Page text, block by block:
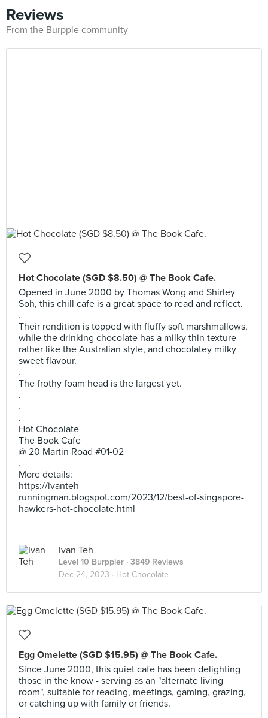
Reviews
From the Burpple community
Hot Chocolate (SGD $8.50) @ The Book Cafe.
Opened in June 2000 by Thomas Wong and Shirley
Soh, this chill cafe is a great space to read and reflect.
.
Their rendition is topped with fluffy soft marshmallows,
while the drinking chocolate has a milky thin texture
rather like the Australian style, and chocolatey milky
sweet flavour.
.
The frothy foam head is the largest yet.
.
.
.
Hot Chocolate
The Book Cafe
@ 20 Martin Road #01-02
.
More details:
https://ivanteh-
runningman.blogspot.com/2023/12/best-of-singapore-
hawkers-hot-chocolate.html
Ivan Teh
Level 10 Burppler · 3849 Reviews
Dec 24, 2023 · Hot Chocolate
Egg Omelette (SGD $15.95) @ The Book Cafe.
Since June 2000, this quiet cafe has been delighting
those in the know - serving as an "alternate living
room", suitable for reading, meetings, gaming, grazing,
or catching up with family or friends.
.